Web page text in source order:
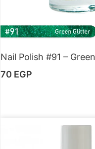
Nail Polish #91 –
70 EGP